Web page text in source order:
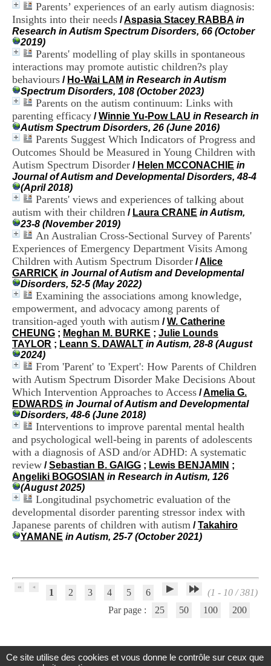
Parents’ experiences of an early autism diagnosis:
Insights into their needs /Aspasia Stacey RABBA in
Research in Autism Spectrum Disorders, 66 (October
2019)
Parents' modelling of play skills in spontaneous
interactions may promote autistic children?s play
behaviours / Ho-Wai LAM in Research in Autism
Spectrum Disorders, 108 (October 2023)
Parents on the autism continuum: Links with
parenting efficacy /Winnie Yu-Pow LAU in Research in
Autism Spectrum Disorders, 26 (June 2016)
Parents Suggest Which Indicators of Progress and
Outcomes Should be Measured in Young Children with
Autism Spectrum Disorder / Helen MCCONACHIE in
Journal of Autism and Developmental Disorders, 48-4
(April 2018)
Parents' views and experiences of talking about
autism with their children / Laura CRANE in Autism,
23-8 (November 2019)
An Australian Cross-Sectional Survey of Parents'
Experiences of Emergency Department Visits Among
Children with Autism Spectrum Disorder /Alice
GARRICK in Journal of Autism and Developmental
Disorders, 52-5 (May 2022)
Examining the associations among knowledge,
empowerment, and advocacy among parents of
transition-aged youth with autism /W. Catherine
CHEUNG ; Meghan M. BURKE ; Julie Lounds
TAYLOR ; Leann S. DAWALT in Autism, 28-8 (August
2024)
From 'Parent' to 'Expert': How Parents of Children
with Autism Spectrum Disorder Make Decisions About
Which Intervention Approaches to Access /Amelia G.
EDWARDS in Journal of Autism and Developmental
Disorders, 48-6 (June 2018)
Interventions to improve parental mental health
and psychological well-being in parents of adolescents
with a diagnosis of ASD and/or ADHD: A systematic
review /Sebastian B. GAIGG ; Lewis BENJAMIN ;
Angeliki BOGOSIAN in Research in Autism, 126
(August 2025)
Longitudinal psychometric evaluation of the
developmental disorder parenting stressor index with
Japanese parents of children with autism /Takahiro
YAMANE in Autism, 25-7 (October 2021)
1 2 3 4 5 6
(1 - 10 / 381)
Par page :
25 50 100 200
e
D
o
u
e
n
t
a
t
i
o
n
d
u
C
A
R
h
ô
n
e
-
A
l
p
e
s
C
e
t
r
e
H
o
s
p
t
a
l
e
r
e
V
a
â
t
Ce site utilise des cookies et vous donne le contrôle sur ceux que